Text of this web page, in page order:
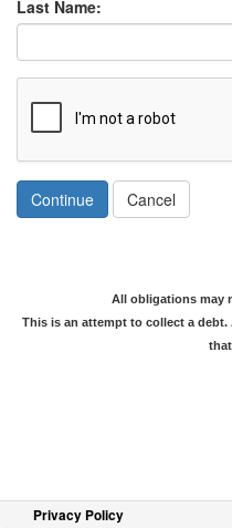
Last Name:
Continue Cancel
All obligations may
This is an attempt to collect a
Privacy Policy